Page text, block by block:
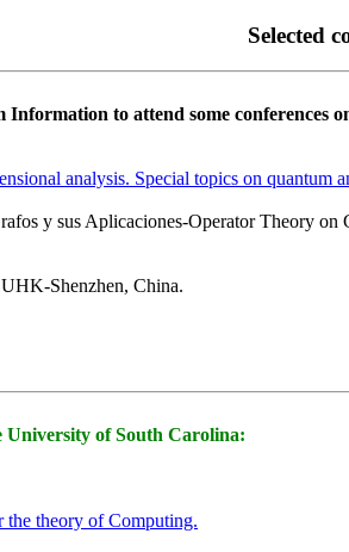
Selected
to attend some conferences
analysis. Special topics on quantum
y sus Aplicaciones-Operator Theory
Shenzhen, China.
University of South Carolina:
the theory of Computing.